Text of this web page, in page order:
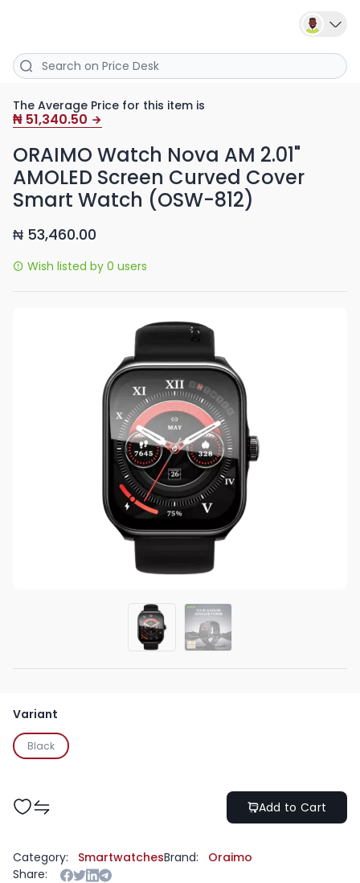
The Average Price for this item is
₦ 51,340.50
ORAIMO Watch Nova AM 2.01"
AMOLED Screen Curved Cover
Smart Watch (OSW-812)
₦ 53,460.00
Wish listed by 0 users
Variant
Black
Add to Cart
Category: SmartwatchesBrand:
Oraimo
Share: